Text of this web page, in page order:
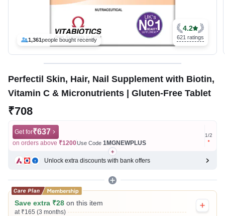
1,361people bought recently
4.2
621 ratings
Perfectil Skin, Hair, Nail Supplement with Biotin,
Vitamin C & Micronutrients | Gluten-Free Tablet
₹708
Get for₹637
on orders above ₹1200Use Code 1MGNEWPLUS
Get for
on
1/2
Unlock extra discounts with bank offers
Save extra ₹28 on this item
at ₹165 (3 months)